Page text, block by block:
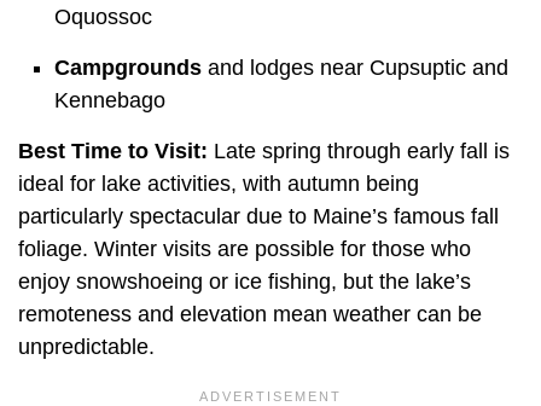
Oquossoc
Campgrounds and lodges near Cupsuptic and
Kennebago
Best Time to Visit: Late spring through early fall is
ideal for lake activities, with autumn being
particularly spectacular due to Maine’s famous fall
foliage. Winter visits are possible for those who
enjoy snowshoeing or ice fishing, but the lake’s
remoteness and elevation mean weather can be
unpredictable.